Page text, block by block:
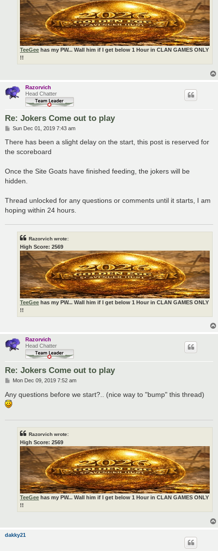
TeeGee has my PW... Wall him if I get below 1 Hour in CLAN GAMES ONLY
!!
Razorvich
Head Chatter
Re: Jokers Come out to play
P
s
Sun Dec 01, 2019 7:43 am
There has been a slight delay on the start, this post is reserved for
the scoreboard
Once the Site Goats have finished feeding, the jokers will be
hidden.
Thread unlocked for any questions or comments until it starts, I am
hoping within 24 hours.
Razorvich wrote:
High Score: 2569
TeeGee has my PW... Wall him if I get below 1 Hour in CLAN GAMES ONLY
!!
Razorvich
Head Chatter
Re: Jokers Come out to play
P
s
t
Mon Dec 09, 2019 7:52 am
Any questions before we start?.. (nice way to "bump" this thread)
Razorvich wrote:
High Score: 2569
TeeGee has my PW... Wall him if I get below 1 Hour in CLAN GAMES ONLY
!!
dakky21